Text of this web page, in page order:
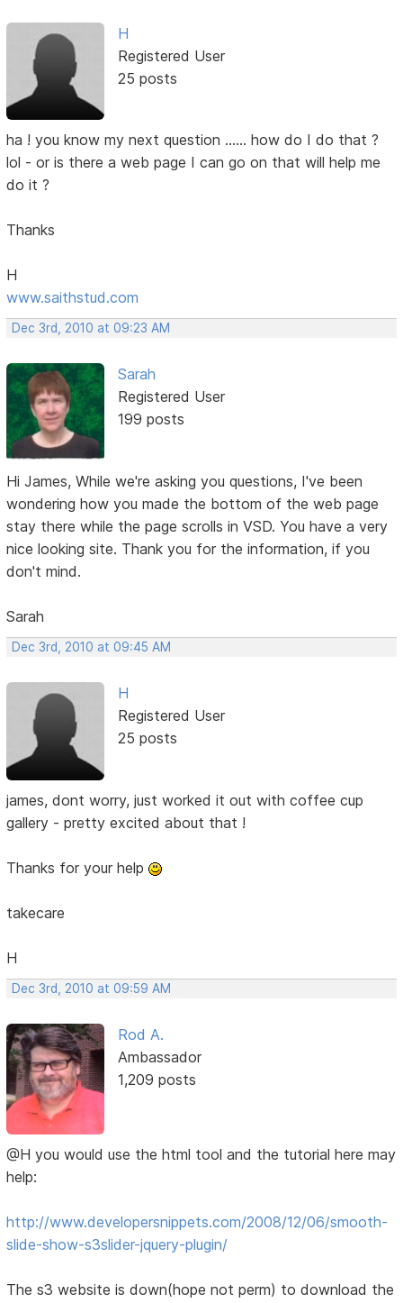
H
Registered User
25 posts
ha ! you know my next question ...... how do I do that ?
lol - or is there a web page I can go on that will help me
do it ?
Thanks
H
www.saithstud.com
Dec 3rd, 2010 at 09:23 AM
Sarah
Registered User
199 posts
Hi James, While we're asking you questions, I've been
wondering how you made the bottom of the web page
stay there while the page scrolls in VSD. You have a very
nice looking site. Thank you for the information, if you
don't mind.
Sarah
Dec 3rd, 2010 at 09:45 AM
H
Registered User
25 posts
james, dont worry, just worked it out with coffee cup
gallery - pretty excited about that !
Thanks for your help
takecare
H
Dec 3rd, 2010 at 09:59 AM
Rod A.
Ambassador
1,209 posts
@H you would use the html tool and the tutorial here may
help:
http://www.developersnippets.com/2008/12/06/smooth-
slide-show-s3slider-jquery-plugin/
The s3 website is down(hope not perm) to download the